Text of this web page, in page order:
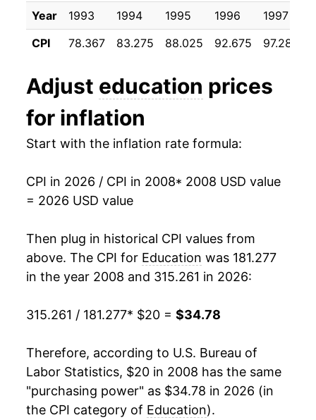
2019 $29.33 2.70%
2021 $30.29 1.41%
2022 $31.12
2024 $33.06 3.09%
2026 $34.78 1.69%*
details.
** Extended periods of 0% inflation usually
manifest as a sharp increase in inflation later on.
Year 1993 1994 1995 1996 1997
CPI
78.367 83.275 88.025 92.675 97.283
Adjust education prices
for inflation
Start with the inflation rate formula:
CPI in 2026 / CPI in 2008* 2008 USD value
= 2026 USD value
Then plug in historical CPI values from
above. The CPI for Education was 181.277
in the year 2008 and 315.261 in 2026:
315.261 / 181.277* $20 = $34.78
Therefore, according to U.S. Bureau of
Labor Statistics, $20 in 2008 has the same
"purchasing power" as $34.78 in 2026 (in
the CPI category of Education).